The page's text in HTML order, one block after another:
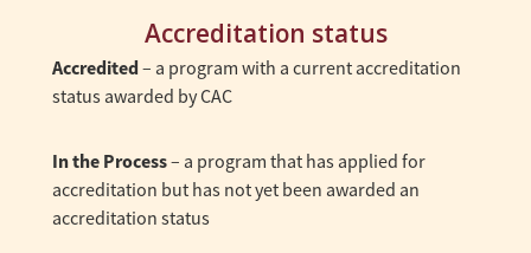
Accreditation status
Accredited– a program with a current accreditation
status awarded by CAC
In the Process– a program that has applied for
accreditation but has not yet been awarded an
accreditation status